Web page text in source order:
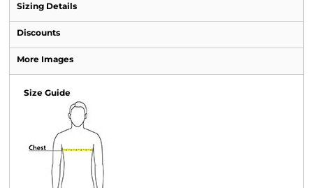
Sizing Details
Discounts
More Images
Size Guide